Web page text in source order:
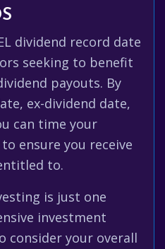
dividend record date
seeking to benefit
payouts. By
ex-dividend date,
can time your
ensure you receive
to.
is just one
investment
consider your overall